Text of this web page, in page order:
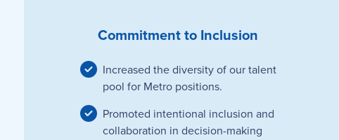
Commitment to Inclusion
Increased the diversity of our talent
pool for Metro positions.
Promoted intentional inclusion and
collaboration in decision-making